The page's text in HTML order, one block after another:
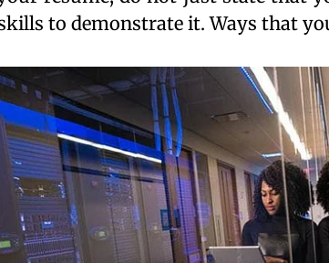
to demonstrate it. Ways that